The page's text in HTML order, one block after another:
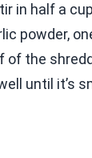
in half a
powder,
of the
until it’s